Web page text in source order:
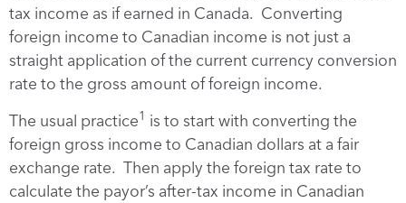
tax income as if earned in Canada. Converting
foreign income to Canadian income is not just a
straight application of the current currency conversion
rate to the gross amount of foreign income.
The usual practice1 is to start with converting the
foreign gross income to Canadian dollars at a fair
exchange rate. Then apply the foreign tax rate to
calculate the payor’s after-tax income in Canadian